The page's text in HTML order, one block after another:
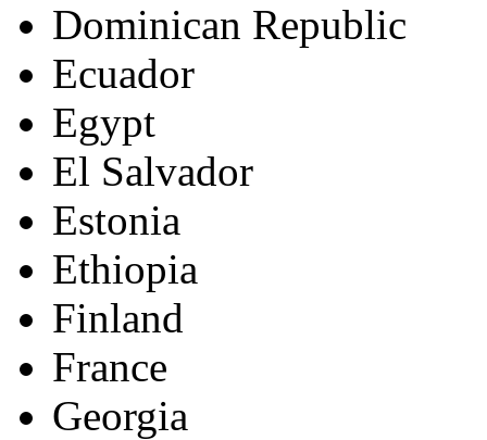
Dominican Republic
Ecuador
Egypt
El Salvador
Estonia
Ethiopia
Finland
France
Georgia